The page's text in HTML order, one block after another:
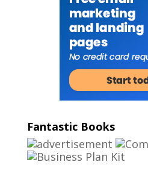
Fantastic Books